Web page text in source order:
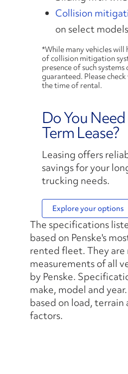
Collision
on select
*While many vehicles will
of collision mitigation
presence of such systems
guaranteed. Please
the time of rental.
Do You
Term Lease?
Leasing offers
savings for your
trucking needs.
Explore your options
The specifications
based on Penske's
rented fleet. They
measurements of all
by Penske.
make, model and
based on load, terrain
factors.